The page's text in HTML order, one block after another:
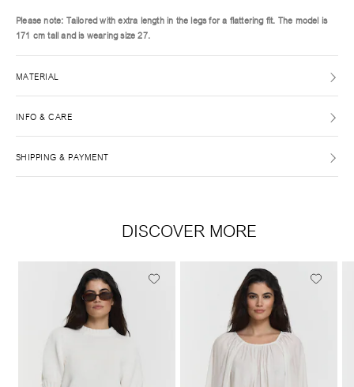
Please note: Tailored with extra length in the legs for a flattering fit. The model is
171 cm tall and is wearing size 27.
MATERIAL
INFO & CARE
SHIPPING & PAYMENT
DISCOVER MORE